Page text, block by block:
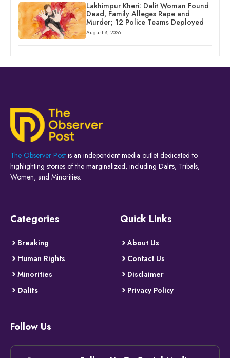
Lakhimpur Kheri: Dalit Woman Found
Dead, Family Alleges Rape and
Murder; 12 Police Teams Deployed
August 8, 2026
The Observer Post is an independent media outlet dedicated to
highlighting stories of the marginalized, including Dalits, Tribals,
Women, and Minorities.
Categories
Breaking
Human Rights
Minorities
Dalits
Quick Links
About Us
Contact Us
Disclaimer
Privacy Policy
Follow Us